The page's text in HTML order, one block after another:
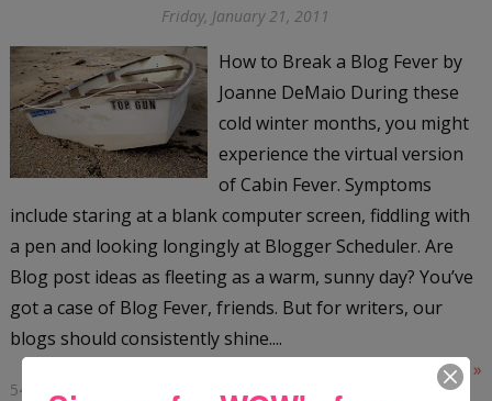
Friday, January 21, 2011
How to Break a Blog Fever by
Joanne DeMaio During these
cold winter months, you might
experience the virtual version
of Cabin Fever. Symptoms
include staring at a blank computer screen, fiddling with
a pen and looking longingly at Blogger Scheduler. Are
Blog post ideas as fleeting as a warm, sunny day? You’ve
got a case of Blog Fever, friends. But for writers, our
blogs should consistently shine....
Read More »
54 COMMENTS